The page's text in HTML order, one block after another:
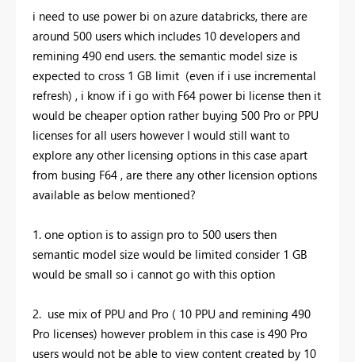
i need to use power bi on azure databricks, there are
around 500 users which includes 10 developers and
remining 490 end users. the semantic model size is
expected to cross 1 GB limit (even if i use incremental
refresh) , i know if i go with F64 power bi license then it
would be cheaper option rather buying 500 Pro or PPU
licenses for all users however I would still want to
explore any other licensing options in this case apart
from busing F64 , are there any other licension options
available as below mentioned?
1. one option is to assign pro to 500 users then
semantic model size would be limited consider 1 GB
would be small so i cannot go with this option
2. use mix of PPU and Pro ( 10 PPU and remining 490
Pro licenses) however problem in this case is 490 Pro
users would not be able to view content created by 10